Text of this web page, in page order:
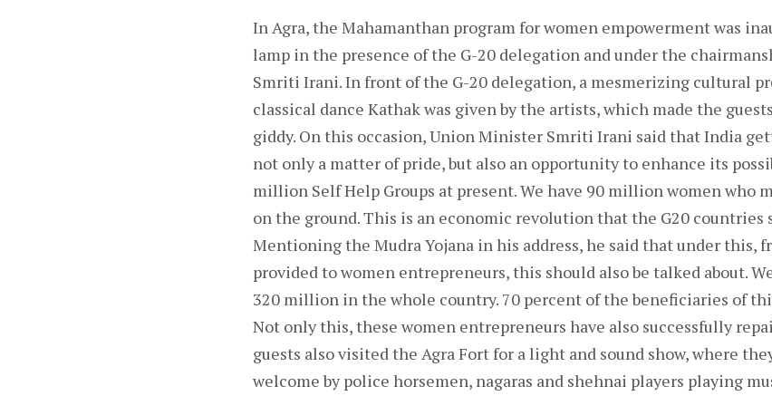
In Agra, the Mahamanthan program for women empowerment was
lamp in the presence of the G-20 delegation and under the
Smriti Irani. In front of the G-20 delegation, a mesmerizing cultural
classical dance Kathak was given by the artists, which made the
giddy. On this occasion, Union Minister Smriti Irani said that India
not only a matter of pride, but also an opportunity to enhance its
million Self Help Groups at present. We have 90 million women who
on the ground. This is an economic revolution that the G20 countries
Mentioning the Mudra Yojana in his address, he said that under this,
provided to women entrepreneurs, this should also be talked about.
320 million in the whole country. 70 percent of the beneficiaries of
Not only this, these women entrepreneurs have also successfully
guests also visited the Agra Fort for a light and sound show, where
welcome by police horsemen, nagaras and shehnai players playing